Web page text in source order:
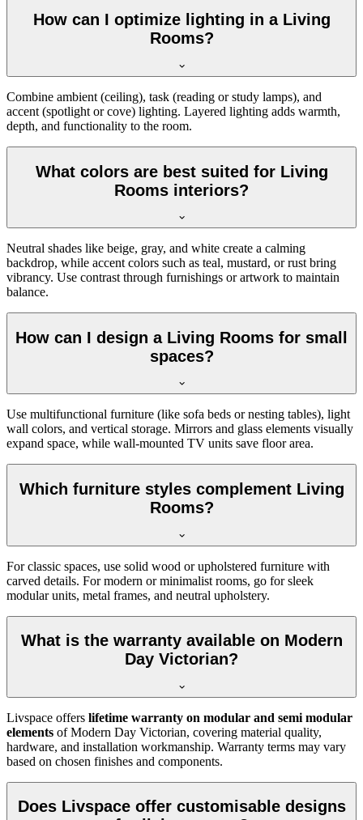
How can I optimize lighting in a Living
Rooms?
Combine ambient (ceiling), task (reading or study lamps), and
accent (spotlight or cove) lighting. Layered lighting adds warmth,
depth, and functionality to the room.
What colors are best suited for Living
Rooms interiors?
Neutral shades like beige, gray, and white create a calming
backdrop, while accent colors such as teal, mustard, or rust bring
vibrancy. Use contrast through furnishings or artwork to maintain
balance.
How can I design a Living Rooms for small
spaces?
Use multifunctional furniture (like sofa beds or nesting tables), light
wall colors, and vertical storage. Mirrors and glass elements visually
expand space, while wall-mounted TV units save floor area.
Which furniture styles complement Living
Rooms?
For classic spaces, use solid wood or upholstered furniture with
carved details. For modern or minimalist rooms, go for sleek
modular units, metal frames, and neutral upholstery.
What is the warranty available on Modern
Day Victorian?
Livspace offers lifetime warranty on modular and semi modular
elements of Modern Day Victorian, covering material quality,
hardware, and installation workmanship. Warranty terms may vary
based on chosen finishes and components.
Does Livspace offer customisable designs